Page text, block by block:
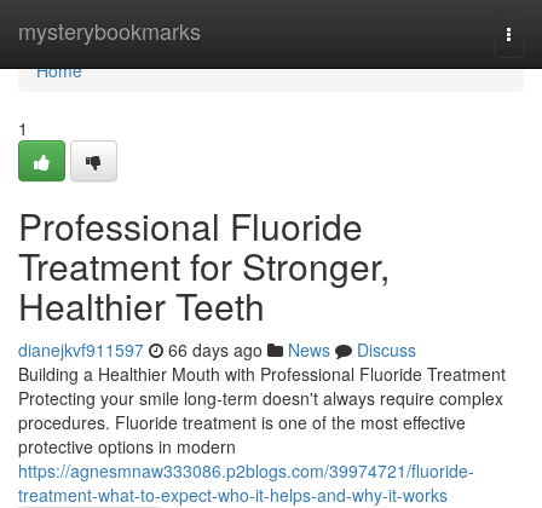
mysterybookmarks
Home
Home
1
Professional Fluoride
Treatment for Stronger,
Healthier Teeth
dianejkvf911597 66 days ago News
Discuss
Building a Healthier Mouth with Professional Fluoride Treatment
Protecting your smile long-term doesn't always require complex
procedures. Fluoride treatment is one of the most effective
protective options in modern
https://agnesmnaw333086.p2blogs.com/39974721/fluoride-
treatment-what-to-expect-who-it-helps-and-why-it-works